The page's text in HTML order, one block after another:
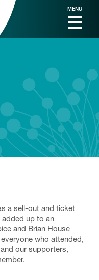
MENU
a sell-out and ticket
added up to an
and Brian House
who attended,
our supporters,